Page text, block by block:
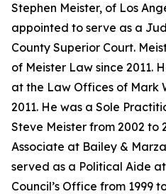
Stephen Meister, of Los
appointed to serve as a
County Superior Court.
of Meister Law since 2011.
at the Law Offices of Mark
2011. He was a Sole
Steve Meister from 2002 to
Associate at Bailey &
served as a Political Aide
Council’s Office from 1999